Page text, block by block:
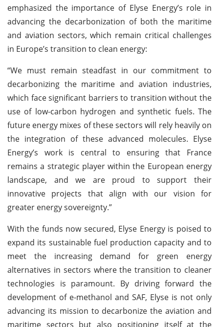
emphasized the importance of Elyse Energy’s role in
advancing the decarbonization of both the maritime
and aviation sectors, which remain critical challenges
in Europe’s transition to clean energy:
“We must remain steadfast in our commitment to
decarbonizing the maritime and aviation industries,
which face significant barriers to transition without the
use of low-carbon hydrogen and synthetic fuels. The
future energy mixes of these sectors will rely heavily on
the integration of these advanced molecules. Elyse
Energy’s work is central to ensuring that France
remains a strategic player within the European energy
landscape, and we are proud to support their
innovative projects that align with our vision for
greater energy sovereignty.”
With the funds now secured, Elyse Energy is poised to
expand its sustainable fuel production capacity and to
meet the increasing demand for green energy
alternatives in sectors where the transition to cleaner
technologies is paramount. By driving forward the
development of e-methanol and SAF, Elyse is not only
advancing its mission to decarbonize the aviation and
maritime sectors but also positioning itself at the